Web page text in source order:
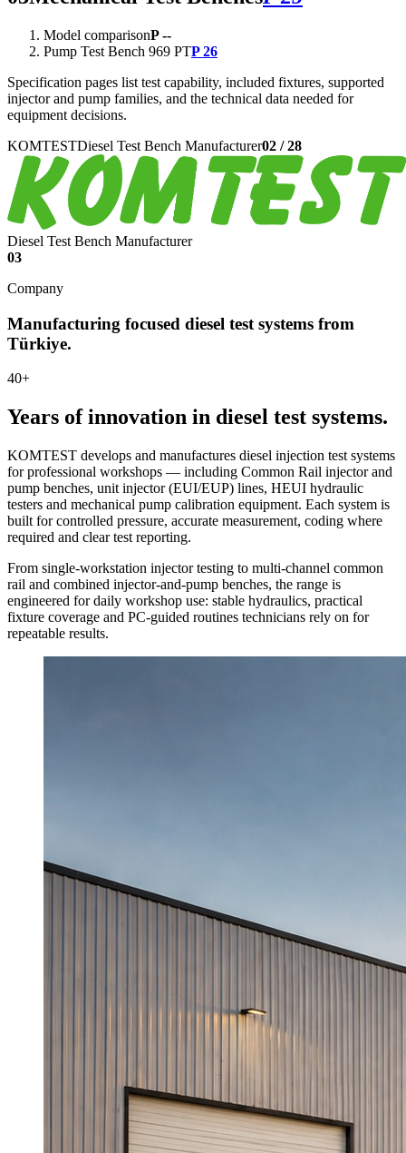
Model comparisonP --
Pump Test Bench 969 PTP 26
Specification pages list test capability, included fixtures, supported
injector and pump families, and the technical data needed for
equipment decisions.
KOMTESTDiesel Test Bench Manufacturer02 /28
Diesel Test Bench Manufacturer
03
Company
Manufacturing focused diesel test systems from
Türkiye.
40+
Years of innovation in diesel test systems.
KOMTEST develops and manufactures diesel injection test systems
for professional workshops — including Common Rail injector and
pump benches, unit injector (EUI/EUP) lines, HEUI hydraulic
testers and mechanical pump calibration equipment. Each system is
built for controlled pressure, accurate measurement, coding where
required and clear test reporting.
From single-workstation injector testing to multi-channel common
rail and combined injector-and-pump benches, the range is
engineered for daily workshop use: stable hydraulics, practical
fixture coverage and PC-guided routines technicians rely on for
repeatable results.